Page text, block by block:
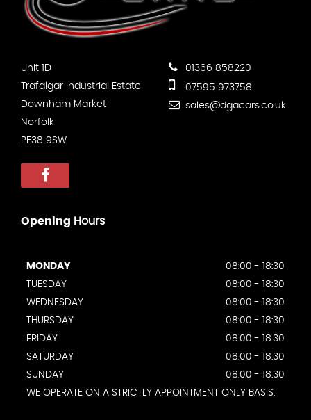
Unit 1D
Trafalgar Industrial Estate
Downham Market
Norfolk
PE38 9SW
01366 858220
07595 973758
sales@dgacars.co.uk
Opening Hours
MONDAY
08:00 - 18:30
TUESDAY
08:00 - 18:30
WEDNESDAY
08:00 - 18:30
THURSDAY
08:00 - 18:30
FRIDAY
08:00 - 18:30
SATURDAY
08:00 - 18:30
SUNDAY
08:00 - 18:30
WE OPERATE ON A STRICTLY APPOINTMENT ONLY BASIS.